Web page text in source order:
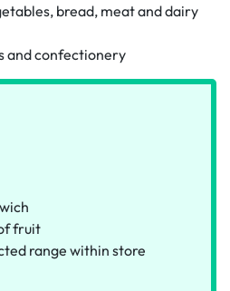
bread, meat and dairy
and confectionery
fruit
range within store